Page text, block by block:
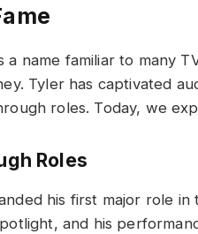
a name familiar to many
Tyler has captivated
roles. Today, we
Roles
his first major role
and his